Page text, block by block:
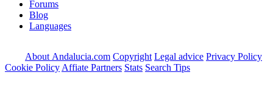
Forums
Blog
Languages
About Andalucia.com Copyright Legal advice Privacy Policy
Cookie Policy Affiate Partners Stats Search Tips